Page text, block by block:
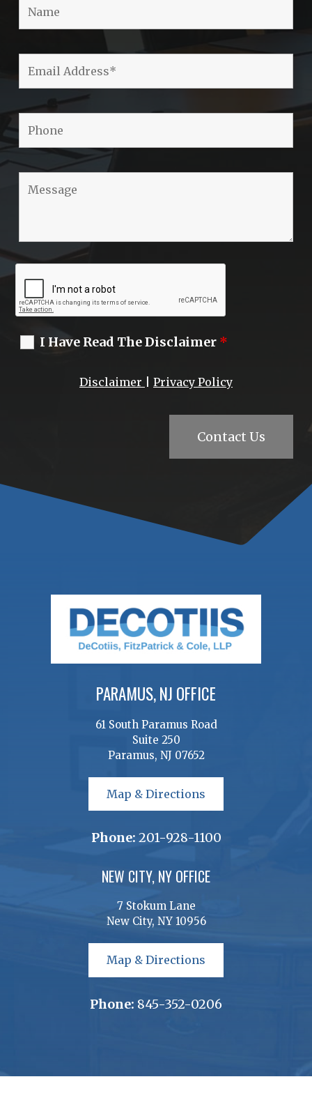
I Have Read The Disclaimer *
Disclaimer Privacy Policy
Contact Us
PARAMUS, NJ OFFICE
61 South Paramus Road
Suite 250
Paramus, NJ 07652
Map & Directions
Phone: 201-928-1100
NEW CITY, NY OFFICE
7 Stokum Lane
New City, NY 10956
Map & Directions
Phone: 845-352-0206